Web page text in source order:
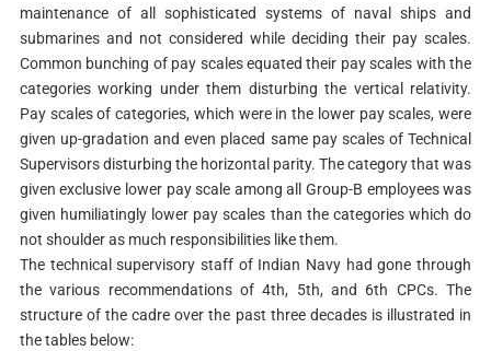
maintenance of all sophisticated systems of naval ships and
submarines and not considered while deciding their pay scales.
Common bunching of pay scales equated their pay scales with the
categories working under them disturbing the vertical relativity.
Pay scales of categories, which were in the lower pay scales, were
given up-gradation and even placed same pay scales of Technical
Supervisors disturbing the horizontal parity. The category that was
given exclusive lower pay scale among all Group-B employees was
given humiliatingly lower pay scales than the categories which do
not shoulder as much responsibilities like them.
The technical supervisory staff of Indian Navy had gone through
the various recommendations of 4th, 5th, and 6th CPCs. The
structure of the cadre over the past three decades is illustrated in
the tables below: